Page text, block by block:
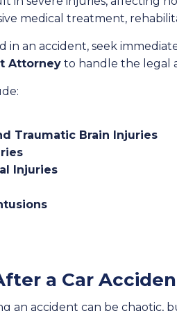
medical treatment,
in an accident, seek
Attorney to handle the legal
Traumatic Brain Injuries
Injuries
a Car
an accident can be chaotic,